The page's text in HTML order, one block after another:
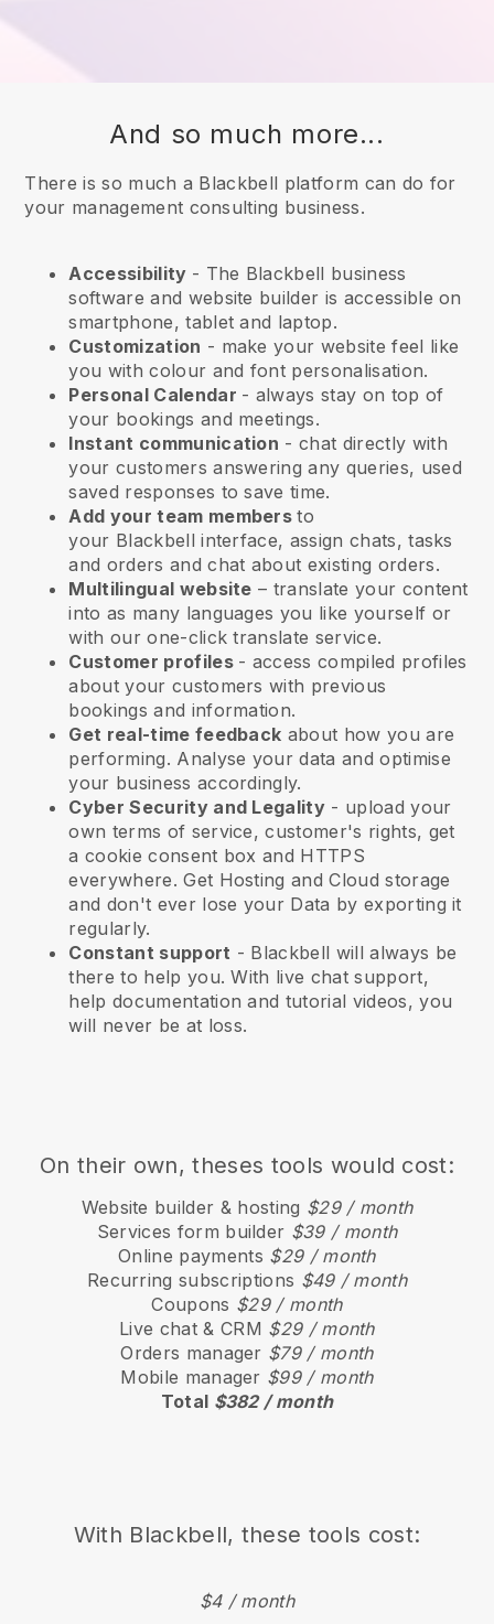
And so much more...
There is so much a Blackbell platform can do for
your management consulting business.
Accessibility - The Blackbell business
software and website builder is accessible on
smartphone, tablet and laptop.
Customization - make your website feel like
you with colour and font personalisation.
Personal Calendar - always stay on top of
your bookings and meetings.
Instant communication - chat directly with
your customers answering any queries, used
saved responses to save time.
Add your team membersto
your Blackbell interface, assign chats, tasks
and orders and chat about existing orders.
Multilingual website – translate your content
into as many languages you like yourself or
with our one-click translate service.
Customer profiles - access compiled profiles
about your customers with previous
bookings and information.
Get real-time feedback about how you are
performing. Analyse your data and optimise
your business accordingly.
Cyber Security and Legality - upload your
own terms of service, customer's rights, get
a cookie consent box and HTTPS
everywhere. Get Hosting and Cloud storage
and don't ever lose your Data by exporting it
regularly.
Constant support - Blackbell will always be
there to help you. With live chat support,
help documentation and tutorial videos, you
will never be at loss.
On their own, theses tools would cost:
Website builder & hosting $29 / month
Services form builder $39 / month
Online payments $29 / month
Recurring subscriptions $49 / month
Coupons $29 / month
Live chat & CRM $29 / month
Orders manager $79 / month
Mobile manager $99 / month
Total $382 / month
With Blackbell, these tools cost:
$4 / month